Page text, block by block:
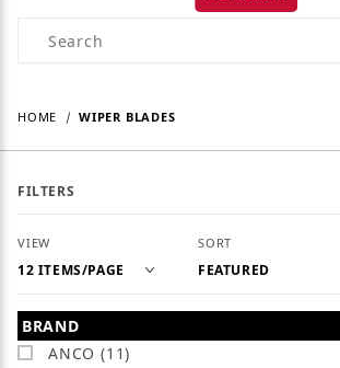
Product Search
HOME WIPER BLADES
FILTERS
Number of Products to Show
VIEW Sort Products By
SORT
Search Facets
BRAND
ANCO (11)